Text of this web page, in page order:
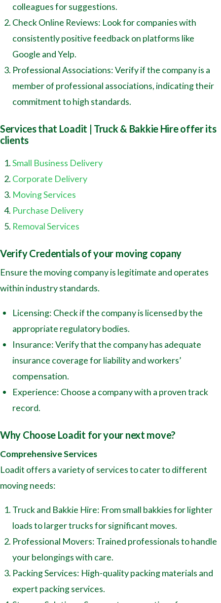
colleagues for suggestions.
Check Online Reviews: Look for companies with
consistently positive feedback on platforms like
Google and Yelp.
Professional Associations: Verify if the company is a
member of professional associations, indicating their
commitment to high standards.
Services that Loadit | Truck & Bakkie Hire offer its
clients
Small Business Delivery
Corporate Delivery
Moving Services
Purchase Delivery
Removal Services
Verify Credentials of your moving copany
Ensure the moving company is legitimate and operates
within industry standards.
Licensing: Check if the company is licensed by the
appropriate regulatory bodies.
Insurance: Verify that the company has adequate
insurance coverage for liability and workers’
compensation.
Experience: Choose a company with a proven track
record.
Why Choose Loadit for your next move?
Comprehensive Services
Loadit offers a variety of services to cater to different
moving needs:
Truck and Bakkie Hire: From small bakkies for lighter
loads to larger trucks for significant moves.
Professional Movers: Trained professionals to handle
your belongings with care.
Packing Services: High-quality packing materials and
expert packing services.